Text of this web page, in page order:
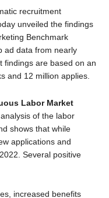
recruitment
unveiled the findings
Benchmark
ad data from nearly
findings are based on an
and 12 million applies.
Labor Market
of the labor
shows that while
applications and
Several positive
increased benefits